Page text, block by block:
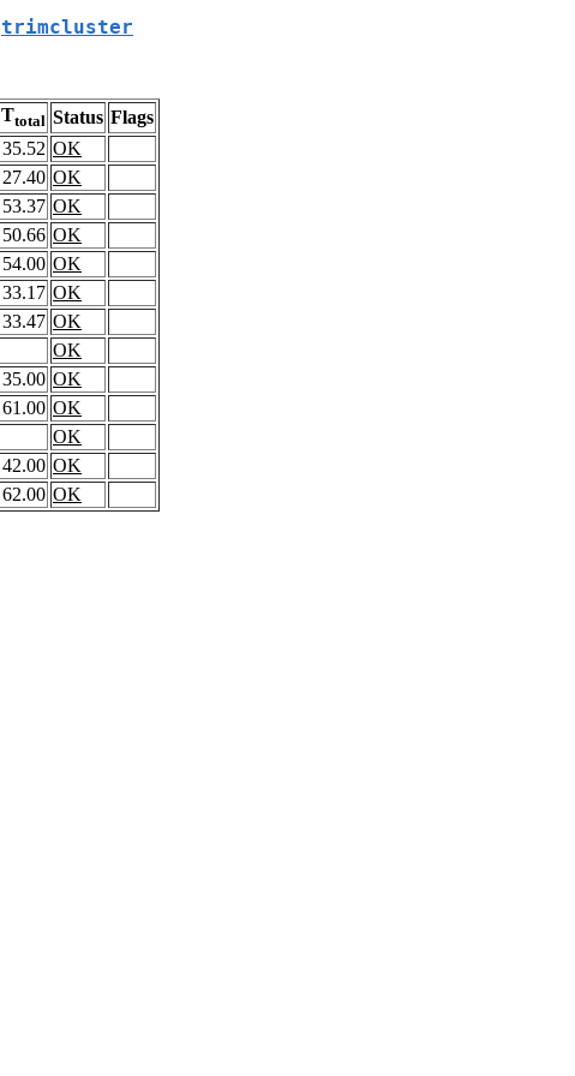
trimcluster
Ttotal Status Flags
35.52 OK
27.40 OK
53.37 OK
50.66 OK
54.00 OK
33.17 OK
33.47 OK
OK
35.00 OK
61.00 OK
OK
42.00 OK
62.00 OK